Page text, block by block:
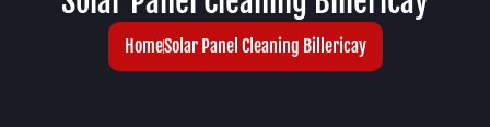
HomeSolar Panel Cleaning Billericay